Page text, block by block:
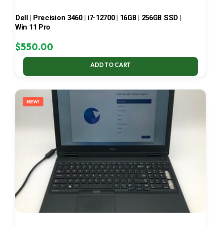
Dell | Precision 3460 | i7-12700 | 16GB | 256GB SSD |
Win 11 Pro
$550.00
ADD TO CART
NEW!